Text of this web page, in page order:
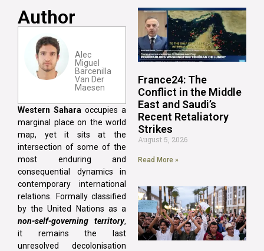
Author
Alec
Miguel
Barcenilla
Van Der
Maesen
Western Sahara occupies a
marginal place on the world
map, yet it sits at the
intersection of some of the
most enduring and
consequential dynamics in
contemporary international
relations. Formally classified
by the United Nations as a
non-self-governing territory,
it remains the last
unresolved decolonisation
France24: The
Conflict in the Middle
East and Saudi’s
Recent Retaliatory
Strikes
August 5, 2026
Read More »